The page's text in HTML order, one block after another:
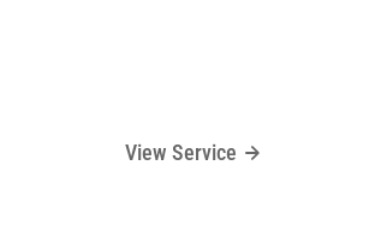
View Service